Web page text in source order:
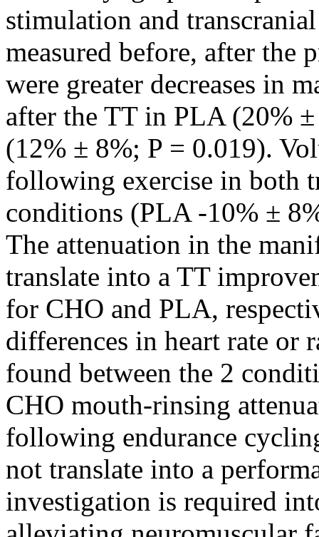
stimulation and
measured before, after the
were greater decreases in
after the TT in PLA (20%
(12% ± 8%; P = 0.019).
following exercise in both
conditions (PLA -10% ±
The attenuation in the
translate into a TT
for CHO and PLA,
differences in heart rate or
found between the 2
CHO mouth-rinsing
following endurance
not translate into a
investigation is required